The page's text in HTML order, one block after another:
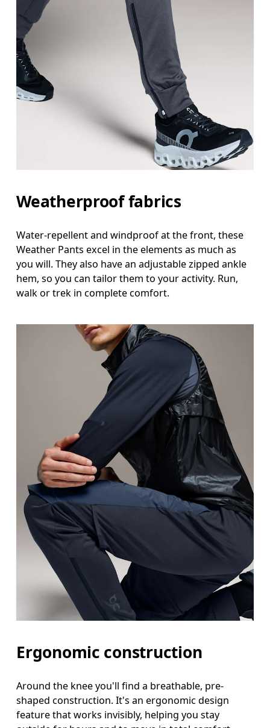
Measure around the natural waistline, which is
Measure around the fullest part of the hip.
Thigh
Stand with feet shoulder-width apart. Measure
Inseam
Weatherproof fabrics
Water-repellent and windproof at the front, these
Weather Pants excel in the elements as much as
you will. They also have an adjustable zipped ankle
hem, so you can tailor them to your activity. Run,
walk or trek in complete comfort.
Ergonomic construction
Around the knee you'll find a breathable, pre-
shaped construction. It's an ergonomic design
feature that works invisibly, helping you stay